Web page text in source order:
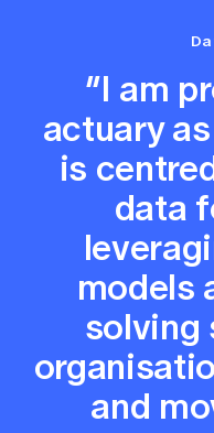
“I am
actuary
is
data
models
solving
and